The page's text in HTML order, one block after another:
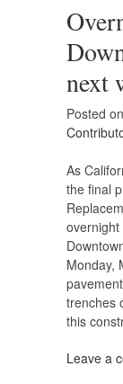
next
Posted on
As
the final
Monday,
trenches
this
Leave a